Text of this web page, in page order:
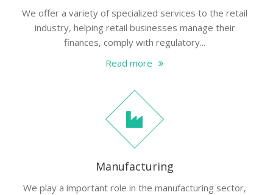
We offer a variety of specialized services to the retail
industry, helping retail businesses manage their
finances, comply with regulatory...
Read more
Manufacturing
We play a important role in the manufacturing sector,